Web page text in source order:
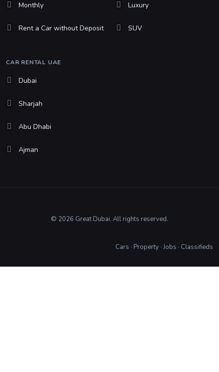
Monthly
Rent a Car without Deposit
Luxury
SUV
CAR RENTAL UAE
Dubai
Sharjah
Abu Dhabi
Ajman
© 2026 Great Dubai. All rights reserved.
Cars · Property ·Jobs · Classifieds